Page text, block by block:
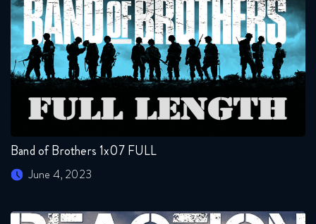
Band of Brothers 1x07 FULL
June 4, 2023